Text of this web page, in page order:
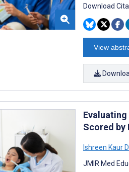
Download
View
Scored by
Ishreen Kaur
JMIR Med